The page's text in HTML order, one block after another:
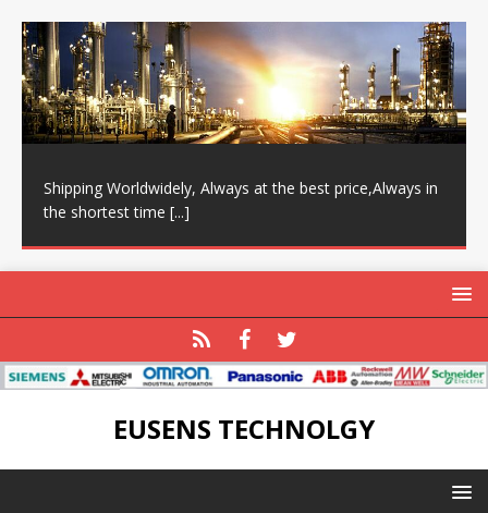
Shipping Worldwidely, Always at the best price,Always in
the shortest time [...]
EUSENS TECHNOLGY